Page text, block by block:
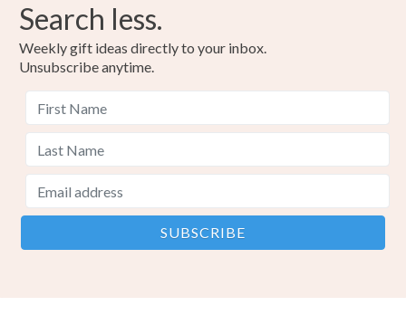
Search less.
Weekly gift ideas directly to your inbox.
Unsubscribe anytime.